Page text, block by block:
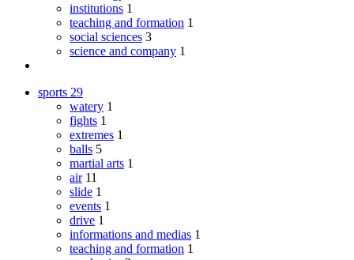
institutions 1
teaching and formation 1
social sciences 3
science and company 1
sports 29
watery 1
fights 1
extremes 1
balls 5
martial arts 1
air 11
slide 1
events 1
drive 1
informations and medias 1
teaching and formation 1